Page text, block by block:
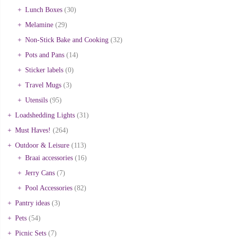
Lunch Boxes (30)
Melamine (29)
Non-Stick Bake and Cooking (32)
Pots and Pans (14)
Sticker labels (0)
Travel Mugs (3)
Utensils (95)
Loadshedding Lights (31)
Must Haves! (264)
Outdoor & Leisure (113)
Braai accessories (16)
Jerry Cans (7)
Pool Accessories (82)
Pantry ideas (3)
Pets (54)
Picnic Sets (7)